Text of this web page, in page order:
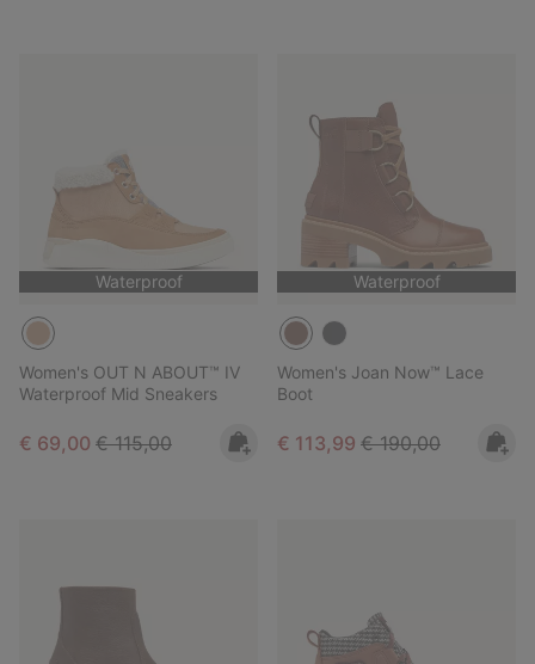
Waterproof
Women's OUT N ABOUT™ IV
Waterproof Mid Sneakers
Sale price:
€ 69,00 Regular price:
€ 115,00
Waterproof
Women's Joan Now™ Lace
Boot
Sale price:
€ 113,99 Regular price:
€ 190,00